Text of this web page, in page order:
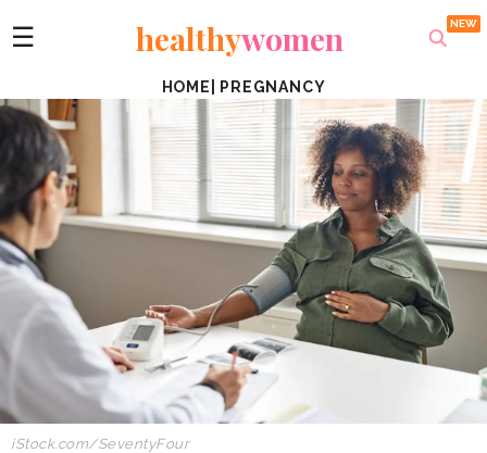
☰ healthywomen
HOME PREGNANCY
iStock.com/SeventyFour